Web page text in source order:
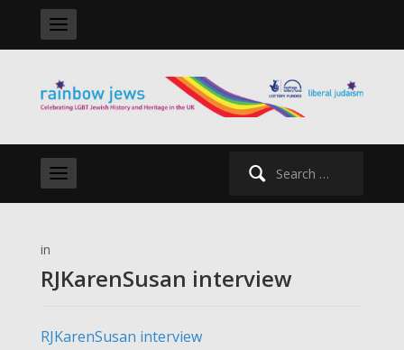
in
RJKarenSusan interview
RJKarenSusan interview